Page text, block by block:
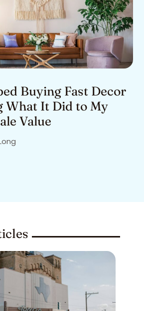
Buying Fast Decor
What It Did to My
Value